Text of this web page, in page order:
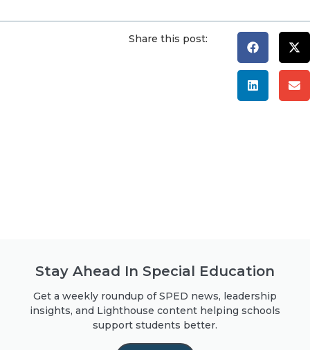
Share this post:
Stay Ahead In Special Education
Get a weekly roundup of SPED news, leadership
insights, and Lighthouse content helping schools
support students better.